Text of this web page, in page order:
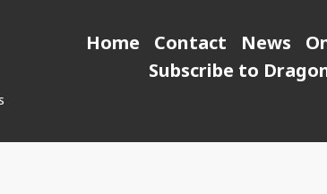
Home Contact News
Subscribe to